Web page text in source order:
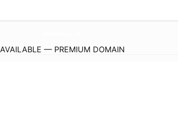
AVAILABLE — PREMIUM DOMAIN